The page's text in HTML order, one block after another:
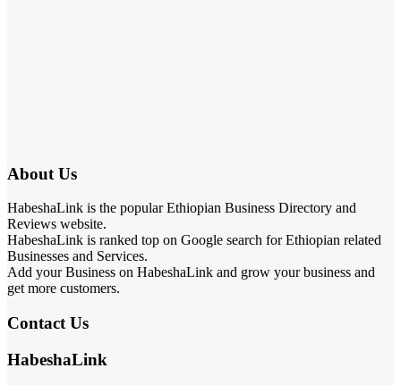
About Us
HabeshaLink is the popular Ethiopian Business Directory and
Reviews website.
HabeshaLink is ranked top on Google search for Ethiopian related
Businesses and Services.
Add your Business on HabeshaLink and grow your business and
get more customers.
Contact Us
HabeshaLink